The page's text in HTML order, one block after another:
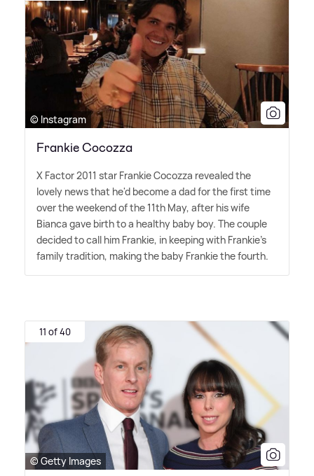
© Instagram
Frankie Cocozza
X Factor 2011 star Frankie Cocozza revealed the
lovely news that he'd become a dad for the first time
over the weekend of the 11th May, after his wife
Bianca gave birth to a healthy baby boy. The couple
decided to call him Frankie, in keeping with Frankie's
family tradition, making the baby Frankie the fourth.
11 of 40
© Getty Images